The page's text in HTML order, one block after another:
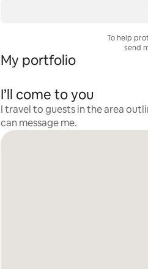
To help
send
My portfolio
I’ll come to you
I travel to guests in the area
can message me.